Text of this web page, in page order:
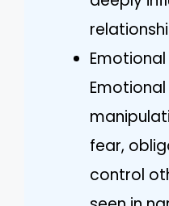
fear,
control